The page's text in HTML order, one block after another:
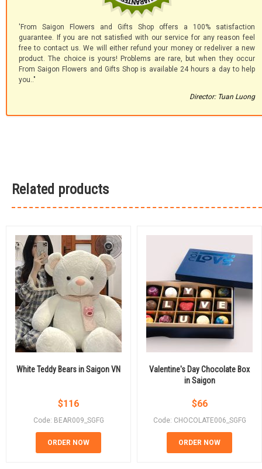
'From Saigon Flowers and Gifts Shop offers a 100% satisfaction
guarantee. If you are not satisfied with our service for any reason feel
free to contact us. We will either refund your money or redeliver a new
product. The choice is yours! Problems are rare, but when they occur
From Saigon Flowers and Gifts Shop is available 24 hours a day to help
you.."
Director: Tuan Luong
Related products
White Teddy Bears in Saigon VN
$116
Code: BEAR009_SGFG
ORDER NOW
Valentine's Day Chocolate Box
in Saigon
$66
Code: CHOCOLATE006_SGFG
ORDER NOW